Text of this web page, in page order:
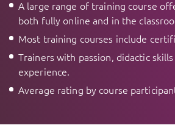
A large range of training course
both fully online and in the
Most training courses include
Trainers with passion, didactic
experience.
Average rating by course